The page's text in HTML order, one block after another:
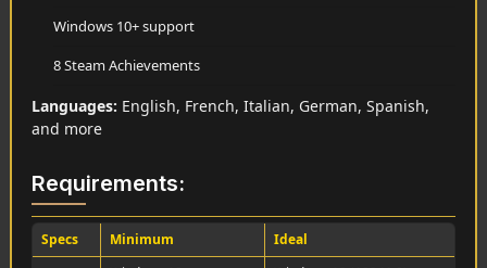
Windows 10+ support
8 Steam Achievements
Languages: English, French, Italian, German, Spanish,
and more
Requirements:
Specs Minimum Ideal